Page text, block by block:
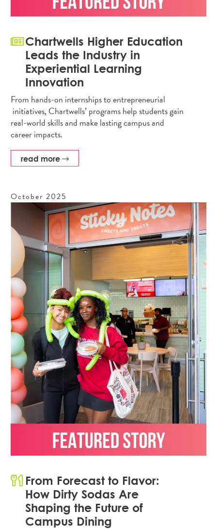
Chartwells Higher Education
Leads the Industry in
Experiential Learning
Innovation
From hands-on internships to entrepreneurial
initiatives, Chartwells’ programs help students gain
real-world skills and make lasting campus and
career impacts.
read more
October2025
From Forecast to Flavor:
How Dirty Sodas Are
Shaping the Future of
Campus Dining